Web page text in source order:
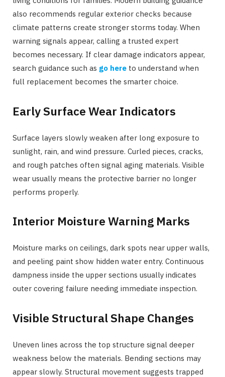
also recommends regular exterior checks because
climate patterns create stronger storms today. When
warning signals appear, calling a trusted expert
becomes necessary. If clear damage indicators appear,
search guidance such as go here to understand when
full replacement becomes the smarter choice.
Early Surface Wear Indicators
Surface layers slowly weaken after long exposure to
sunlight, rain, and wind pressure. Curled pieces, cracks,
and rough patches often signal aging materials. Visible
wear usually means the protective barrier no longer
performs properly.
Interior Moisture Warning Marks
Moisture marks on ceilings, dark spots near upper walls,
and peeling paint show hidden water entry. Continuous
dampness inside the upper sections usually indicates
outer covering failure needing immediate inspection.
Visible Structural Shape Changes
Uneven lines across the top structure signal deeper
weakness below the materials. Bending sections may
appear slowly. Structural movement suggests trapped